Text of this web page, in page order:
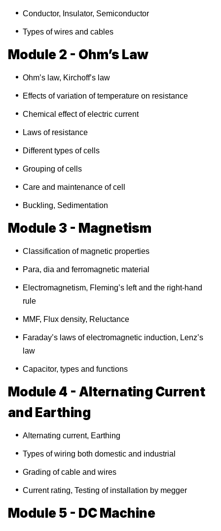
Conductor, Insulator, Semiconductor
Types of wires and cables
Module 2 - Ohm’s Law
Ohm’s law, Kirchoff’s law
Effects of variation of temperature on resistance
Chemical effect of electric current
Laws of resistance
Different types of cells
Grouping of cells
Care and maintenance of cell
Buckling, Sedimentation
Module 3 - Magnetism
Classification of magnetic properties
Para, dia and ferromagnetic material
Electromagnetism, Fleming’s left and the right-hand
rule
MMF, Flux density, Reluctance
Faraday’s laws of electromagnetic induction, Lenz’s
law
Capacitor, types and functions
Module 4 - Alternating Current
and Earthing
Alternating current, Earthing
Types of wiring both domestic and industrial
Grading of cable and wires
Current rating, Testing of installation by megger
Module 5 - DC Machine